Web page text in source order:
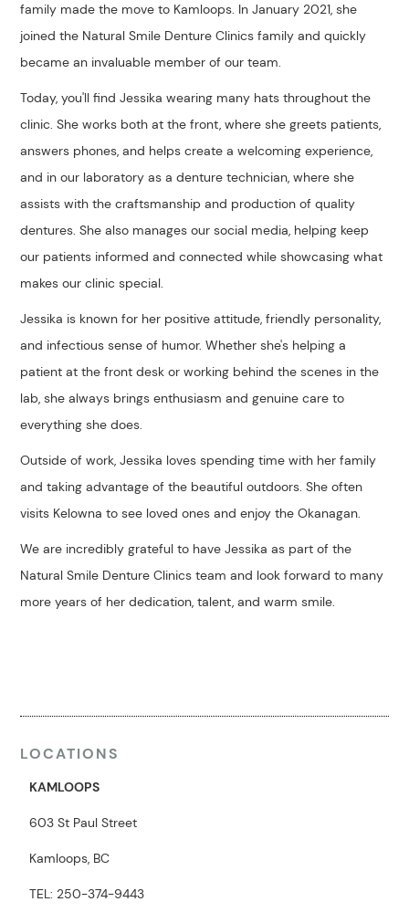
family made the move to Kamloops. In January 2021, she
joined the Natural Smile Denture Clinics family and quickly
became an invaluable member of our team.
Today, you'll find Jessika wearing many hats throughout the
clinic. She works both at the front, where she greets patients,
answers phones, and helps create a welcoming experience,
and in our laboratory as a denture technician, where she
assists with the craftsmanship and production of quality
dentures. She also manages our social media, helping keep
our patients informed and connected while showcasing what
makes our clinic special.
Jessika is known for her positive attitude, friendly personality,
and infectious sense of humor. Whether she's helping a
patient at the front desk or working behind the scenes in the
lab, she always brings enthusiasm and genuine care to
everything she does.
Outside of work, Jessika loves spending time with her family
and taking advantage of the beautiful outdoors. She often
visits Kelowna to see loved ones and enjoy the Okanagan.
We are incredibly grateful to have Jessika as part of the
Natural Smile Denture Clinics team and look forward to many
more years of her dedication, talent, and warm smile.
LOCATIONS
KAMLOOPS
603 St Paul Street
Kamloops, BC
TEL: 250-374-9443